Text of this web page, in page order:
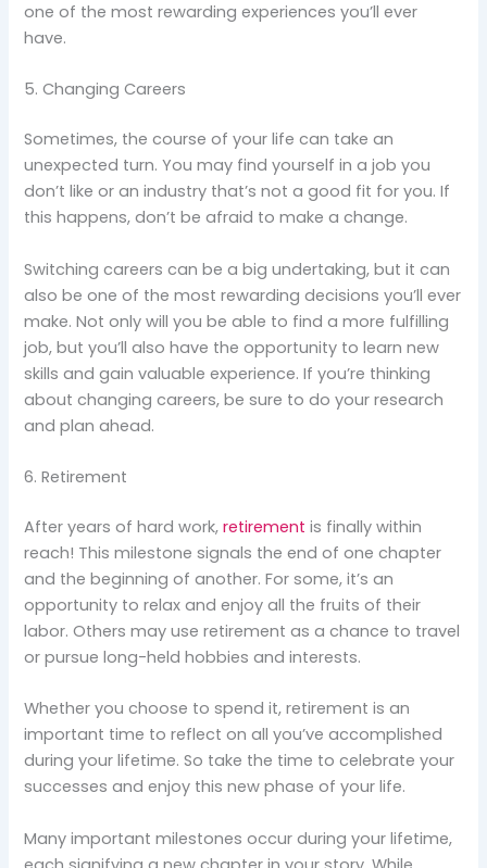
one of the most rewarding experiences you’ll ever
have.
5. Changing Careers
Sometimes, the course of your life can take an
unexpected turn. You may find yourself in a job you
don’t like or an industry that’s not a good fit for you. If
this happens, don’t be afraid to make a change.
Switching careers can be a big undertaking, but it can
also be one of the most rewarding decisions you’ll ever
make. Not only will you be able to find a more fulfilling
job, but you’ll also have the opportunity to learn new
skills and gain valuable experience. If you’re thinking
about changing careers, be sure to do your research
and plan ahead.
6. Retirement
After years of hard work,retirement is finally within
reach! This milestone signals the end of one chapter
and the beginning of another. For some, it’s an
opportunity to relax and enjoy all the fruits of their
labor. Others may use retirement as a chance to travel
or pursue long-held hobbies and interests.
Whether you choose to spend it, retirement is an
important time to reflect on all you’ve accomplished
during your lifetime. So take the time to celebrate your
successes and enjoy this new phase of your life.
Many important milestones occur during your lifetime,